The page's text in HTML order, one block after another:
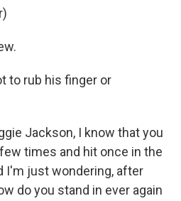
to rub his finger or
Jackson, I know that you
times and hit once in the
I'm just wondering, after
do you stand in ever again